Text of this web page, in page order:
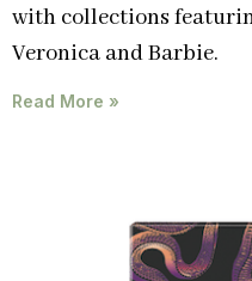
with collections
Veronica and Barbie.
Read More »